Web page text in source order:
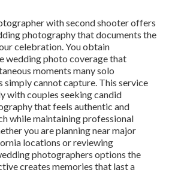
with second shooter offers
photography that documents the
celebration. You obtain
wedding photo coverage that
moments many solo
simply cannot capture. This service
with couples seeking candid
that feels authentic and
while maintaining professional
you are planning near major
locations or reviewing
photographers options the
creates memories that last a